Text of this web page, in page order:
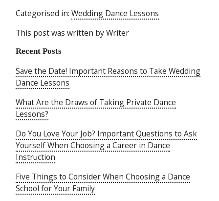
Categorised in:Wedding Dance Lessons
This post was written by Writer
Recent Posts
Save the Date! Important Reasons to Take Wedding
Dance Lessons
What Are the Draws of Taking Private Dance
Lessons?
Do You Love Your Job? Important Questions to Ask
Yourself When Choosing a Career in Dance
Instruction
Five Things to Consider When Choosing a Dance
School for Your Family